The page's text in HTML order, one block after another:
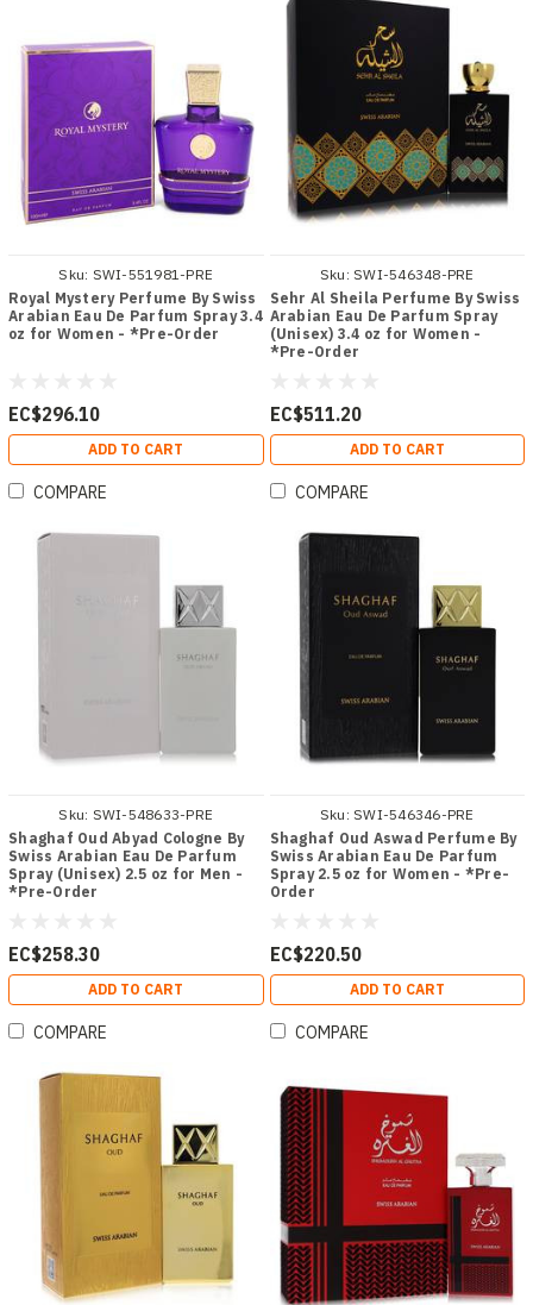
Sku: SWI-551981-PRE
Royal Mystery Perfume By Swiss
Arabian Eau De Parfum Spray 3.4
oz for Women - *Pre-Order
EC$296.10
ADD TO CART
COMPARE
Sku: SWI-546348-PRE
Sehr Al Sheila Perfume By Swiss
Arabian Eau De Parfum Spray
(Unisex) 3.4 oz for Women -
*Pre-Order
EC$511.20
ADD TO CART
COMPARE
Sku: SWI-548633-PRE
Shaghaf Oud Abyad Cologne By
Swiss Arabian Eau De Parfum
Spray (Unisex) 2.5 oz for Men -
*Pre-Order
EC$258.30
ADD TO CART
COMPARE
Sku: SWI-546346-PRE
Shaghaf Oud Aswad Perfume By
Swiss Arabian Eau De Parfum
Spray 2.5 oz for Women - *Pre-
Order
EC$220.50
ADD TO CART
COMPARE